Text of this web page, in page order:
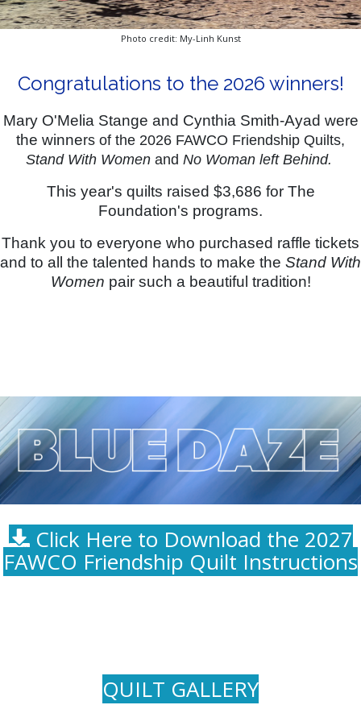
Photo credit: My-Linh Kunst
Congratulations to the 2026 winners!
Mary O'Melia Stange and Cynthia Smith-Ayad were
the winners of the 2026 FAWCO Friendship Quilts,
Stand With Womenand No Woman left Behind.
This year's quilts raised $3,686 for The
Foundation's programs.
Thank you to everyone who purchased raffle tickets
and to all the talented hands to make the Stand With
Women pair such a beautiful tradition!
Click Here to Download the 2027
FAWCO Friendship Quilt Instructions
QUILT GALLERY